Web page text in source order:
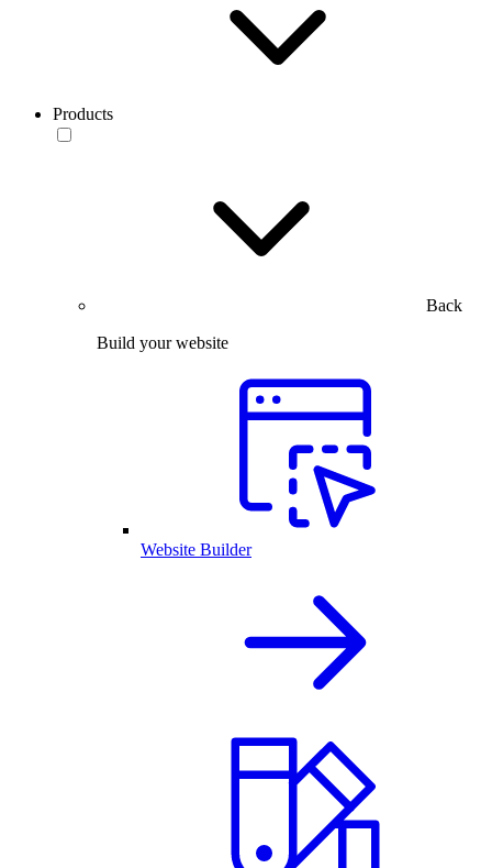
Products
Back
Build your website
Website Builder